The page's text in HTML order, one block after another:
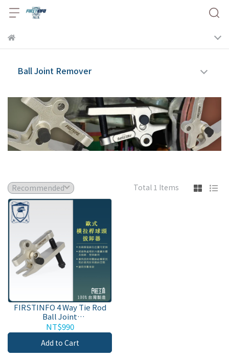
Ball Joint Remover
Total 1 Items
FIRSTINFO 4 Way Tie Rod
Ball Joint
Separator/Puller/Remover
Tool for Separating
Arms/Ball Joint Remover
with Steel Body and Bolt.
NT$990
Add to Cart